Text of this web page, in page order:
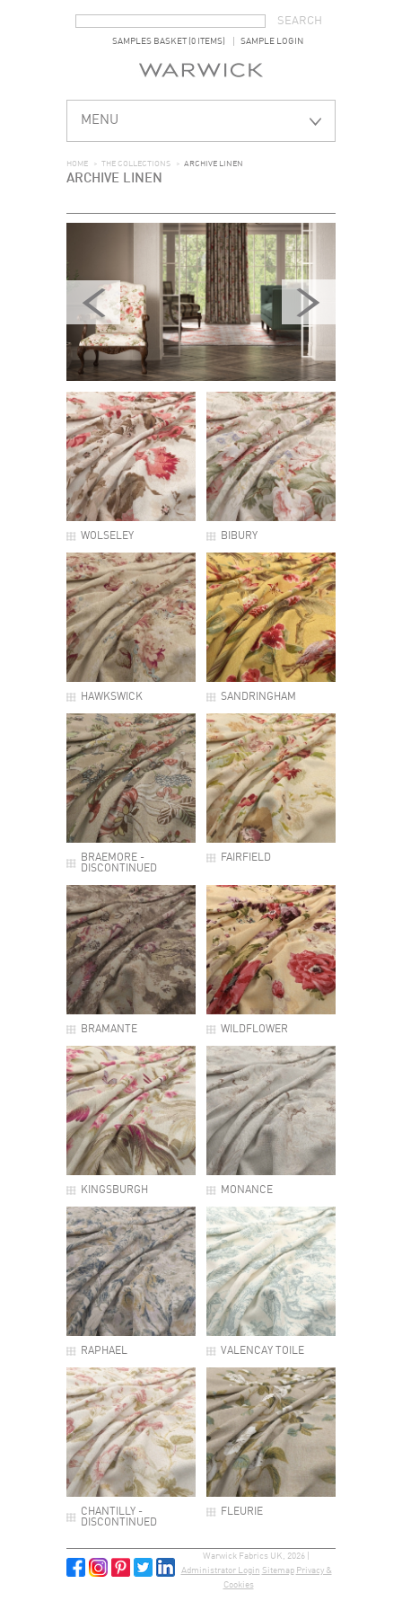
SAMPLES BASKET (0 ITEMS) SAMPLE LOGIN
MENU
HOME > THE COLLECTIONS > ARCHIVE LINEN
ARCHIVE LINEN
WOLSELEY BIBURY
HAWKSWICK SANDRINGHAM
BRAEMORE -
DISCONTINUED
FAIRFIELD
BRAMANTE WILDFLOWER
KINGSBURGH MONANCE
RAPHAEL VALENCAY TOILE
CHANTILLY -
DISCONTINUED
FLEURIE
Warwick Fabrics UK, 2026 |
Administrator Login Sitemap Privacy &
Cookies